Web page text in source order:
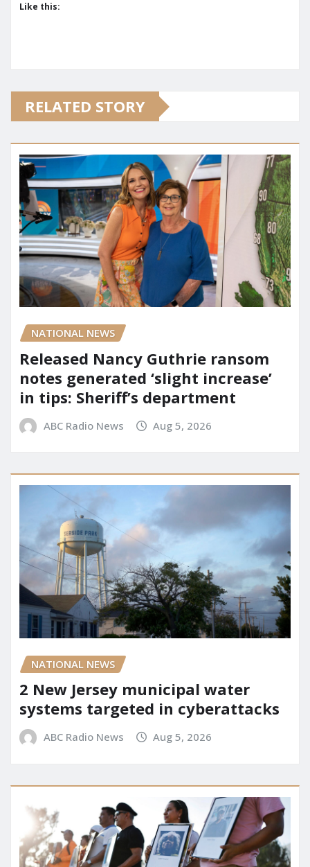
Like this:
RELATED STORY
NATIONAL NEWS
Released Nancy Guthrie ransom
notes generated ‘slight increase’
in tips: Sheriff’s department
ABC Radio News Aug 5, 2026
NATIONAL NEWS
2 New Jersey municipal water
systems targeted in cyberattacks
ABC Radio News Aug 5, 2026